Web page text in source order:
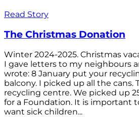
Read Story
The Christmas Donation
Winter 2024-2025. Christmas
I gave letters to my neighbours
wrote: 8 January put your
balcony. I picked up all the cans.
recycling centre. We picked up
for a Foundation. It is important
want sick children...